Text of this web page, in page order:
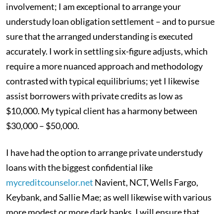
involvement; I am exceptional to arrange your
understudy loan obligation settlement – and to pursue
sure that the arranged understanding is executed
accurately. I work in settling six-figure adjusts, which
require a more nuanced approach and methodology
contrasted with typical equilibriums; yet I likewise
assist borrowers with private credits as low as
$10,000. My typical client has a harmony between
$30,000 – $50,000.
I have had the option to arrange private understudy
loans with the biggest confidential like
mycreditcounselor.net Navient, NCT, Wells Fargo,
Keybank, and Sallie Mae; as well likewise with various